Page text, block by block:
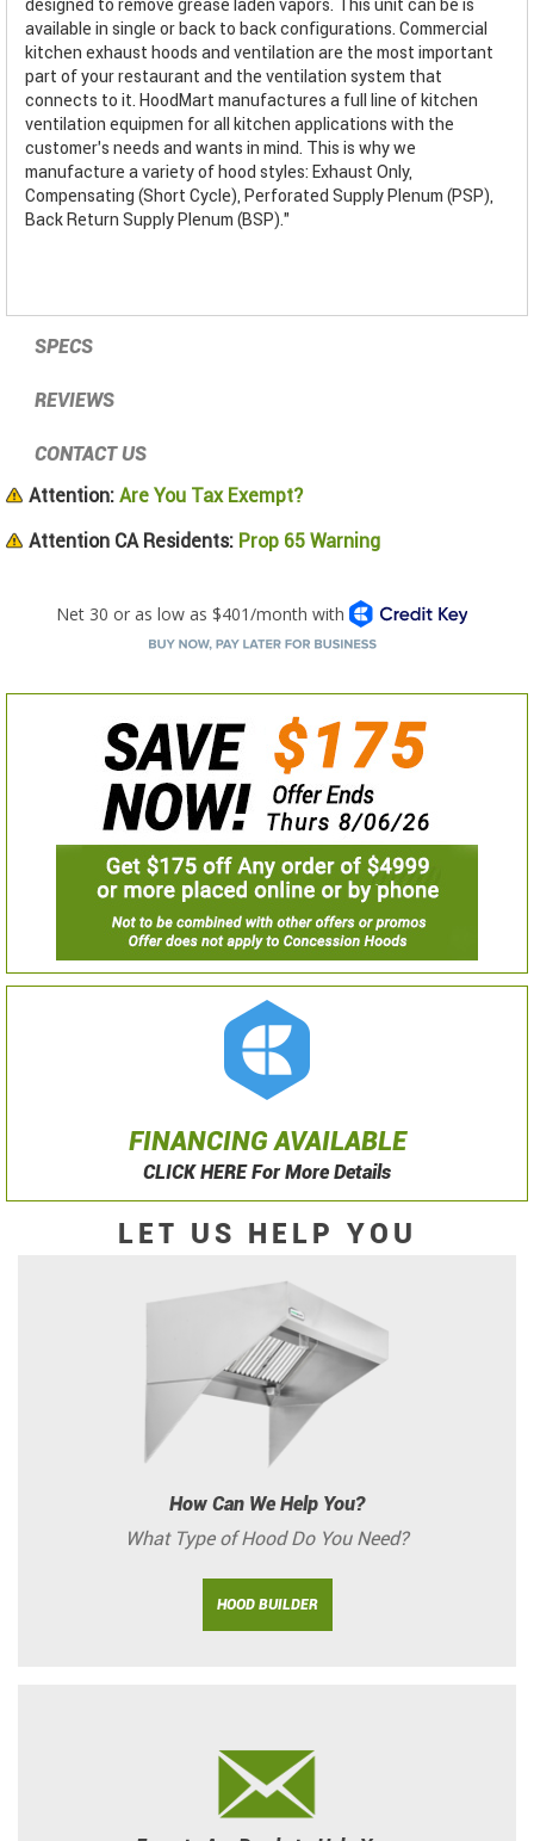
designed to remove grease laden vapors. This unit can be is
available in single or back to back configurations. Commercial
kitchen exhaust hoods and ventilation are the most important
part of your restaurant and the ventilation system that
connects to it. HoodMart manufactures a full line of kitchen
ventilation equipmen for all kitchen applications with the
customer’s needs and wants in mind. This is why we
manufacture a variety of hood styles: Exhaust Only,
Compensating (Short Cycle), Perforated Supply Plenum (PSP),
Back Return Supply Plenum (BSP)."
SPECS
REVIEWS
CONTACT US
Attention: Are You Tax Exempt?
Attention CA Residents: Prop 65 Warning
FINANCING AVAILABLE
CLICK HERE For More Details
LET US HELP YOU
How Can We Help You?
What Type of Hood Do You Need?
HOOD BUILDER